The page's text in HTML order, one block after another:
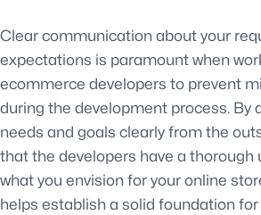
Clear communication about your
expectations is paramount when
ecommerce developers to prevent
during the development process. By
needs and goals clearly from the
that the developers have a thorough
what you envision for your online
helps establish a solid foundation